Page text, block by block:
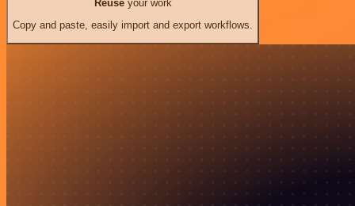
Reuseyour work
Copy and paste, easily import and export workflows.